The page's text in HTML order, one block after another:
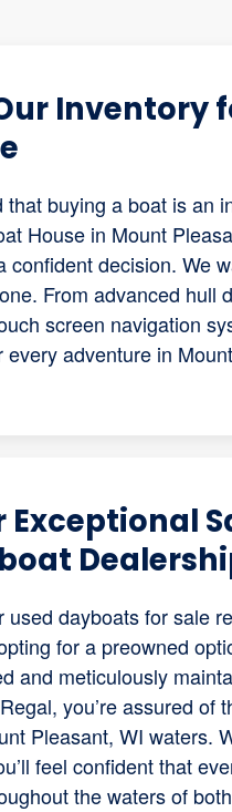
Inventory
that buying a boat is an
House in Mount
confident decision. We
From advanced hull
screen navigation
every adventure in
Exceptional
used dayboats for sale
for a preowned
and meticulously
you’re assured
Pleasant, WI waters.
feel confident that
the waters of